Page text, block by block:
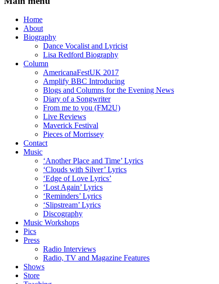
Home
About
Biography
Dance Vocalist and Lyricist
Lisa Redford Biography
Column
AmericanaFestUK 2017
Amplify BBC Introducing
Blogs and Columns for the Evening News
Diary of a Songwriter
From me to you (FM2U)
Live Reviews
Maverick Festival
Pieces of Morrissey
Contact
Music
‘Another Place and Time’ Lyrics
‘Clouds with Silver’ Lyrics
‘Edge of Love Lyrics’
‘Lost Again’ Lyrics
‘Reminders’ Lyrics
‘Slipstream’ Lyrics
Discography
Music Workshops
Pics
Press
Radio Interviews
Radio, TV and Magazine Features
Shows
Store